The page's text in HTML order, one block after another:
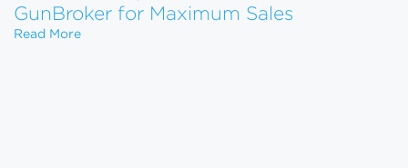
GunBroker for Maximum Sales
Read MoreHow to Set Up Your Gun Store on GunBroker for